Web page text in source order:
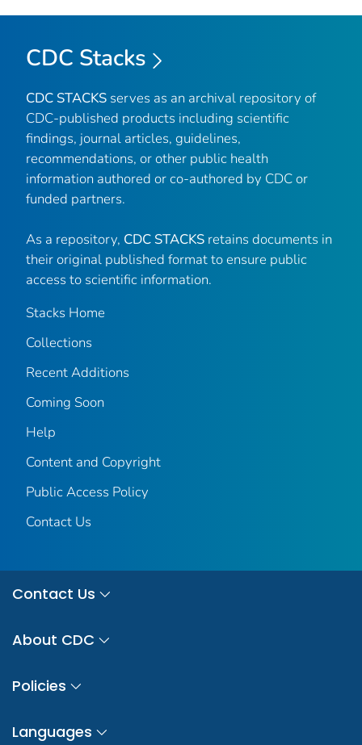
CDC Stacks
CDC STACKS serves as an archival repository of
CDC-published products including scientific
findings, journal articles, guidelines,
recommendations, or other public health
information authored or co-authored by CDC or
funded partners.
As a repository, CDC STACKS retains documents in
their original published format to ensure public
access to scientific information.
Stacks Home
Collections
Recent Additions
Coming Soon
Help
Content and Copyright
Public Access Policy
Contact Us
Contact Us
About CDC
Policies
Languages